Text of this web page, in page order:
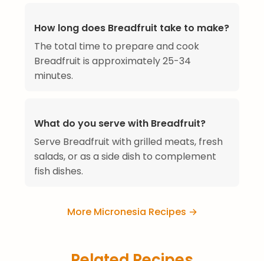
How long does Breadfruit take to make?
The total time to prepare and cook
Breadfruit is approximately 25-34
minutes.
What do you serve with Breadfruit?
Serve Breadfruit with grilled meats, fresh
salads, or as a side dish to complement
fish dishes.
More Micronesia Recipes →